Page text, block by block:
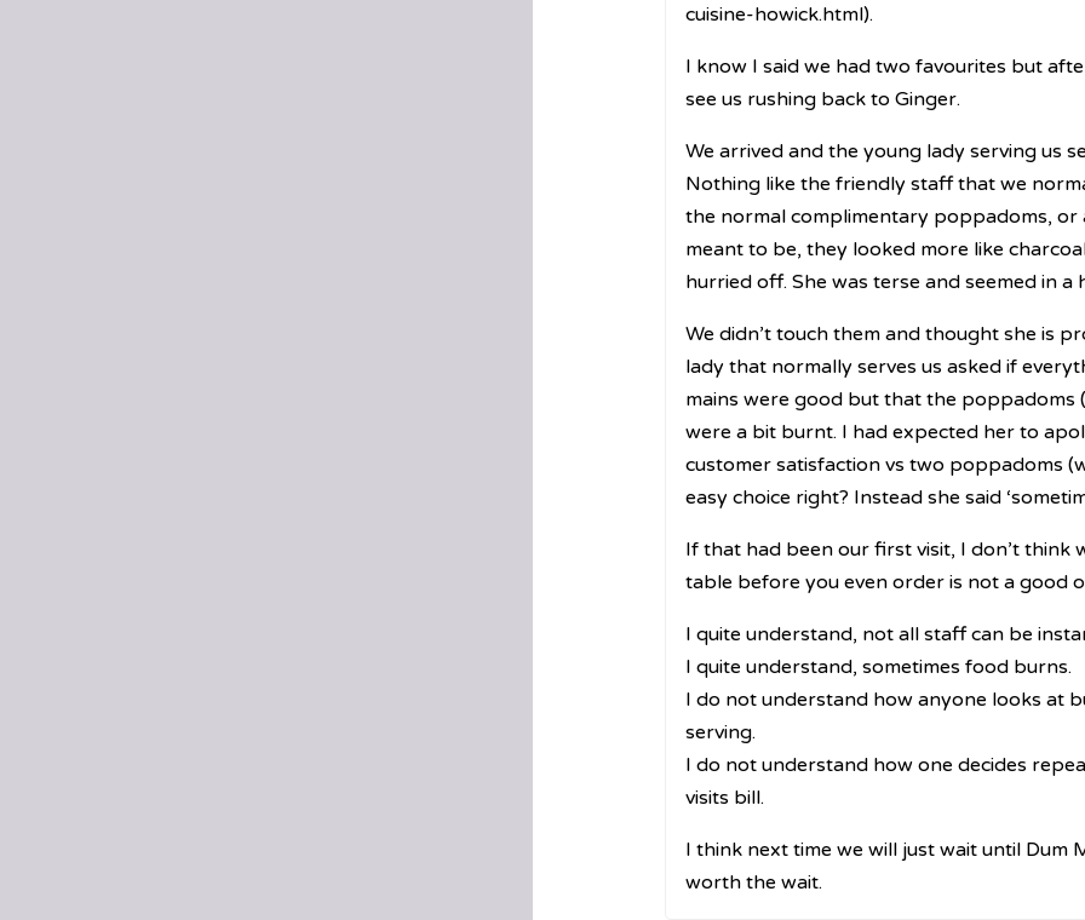
cuisine-howick.html).
I know I said we had two favourites but
see us rushing back to Ginger.
We arrived and the young lady serving us
Nothing like the friendly staff that we
the normal complimentary poppadoms,
meant to be, they looked more like
hurried off. She was terse and seemed in
We didn’t touch them and thought she is
lady that normally serves us asked if
mains were good but that the poppadoms
were a bit burnt. I had expected her to
customer satisfaction vs two poppadoms
easy choice right? Instead she said
If that had been our first visit, I don’t
table before you even order is not a good
I quite understand, not all staff can be
I quite understand, sometimes food burns.
I do not understand how anyone looks at
serving.
I do not understand how one decides
visits bill.
I think next time we will just wait until Dum
worth the wait.